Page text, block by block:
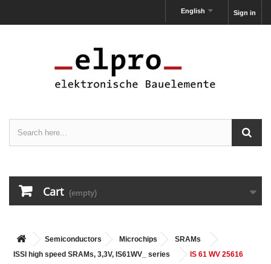
Sign in
English
Cart (empty)
Semiconductors Microchips
SRAMs
ISSI high speed SRAMs, 3,3V, IS61WV_ series
IS 61 WV 25616